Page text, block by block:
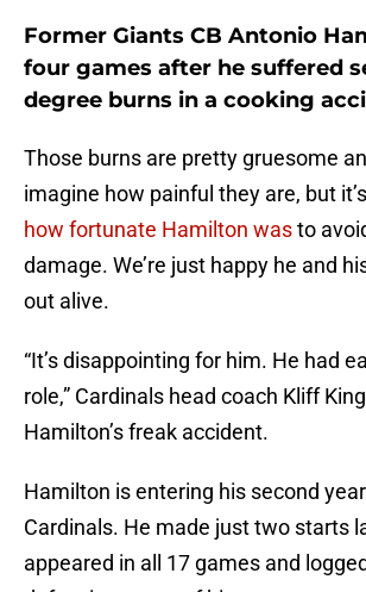
Former Giants CB Antonio
four games after he suffered
degree burns in a cooking
Those burns are pretty gruesome
imagine how painful they are, but it’s
how fortunate Hamilton wasto
damage. We’re just happy he and
out alive.
“It’s disappointing for him. He had
role,” Cardinals head coach Kliff
Hamilton’s freak accident.
Hamilton is entering his second
Cardinals. He made just two starts
appeared in all 17 games and